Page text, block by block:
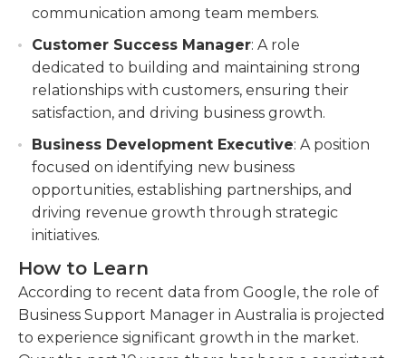
communication among team members.
Customer Success Manager: A role
dedicated to building and maintaining strong
relationships with customers, ensuring their
satisfaction, and driving business growth.
Business Development Executive: A position
focused on identifying new business
opportunities, establishing partnerships, and
driving revenue growth through strategic
initiatives.
How to Learn
According to recent data from Google, the role of
Business Support Manager in Australia is projected
to experience significant growth in the market.